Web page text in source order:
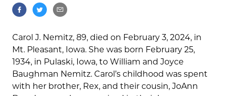
Carol J. Nemitz, 89, died on February 3, 2024, in
Mt. Pleasant, Iowa. She was born February 25,
1934, in Pulaski, Iowa, to William and Joyce
Baughman Nemitz. Carol’s childhood was spent
with her brother, Rex, and their cousin, JoAnn